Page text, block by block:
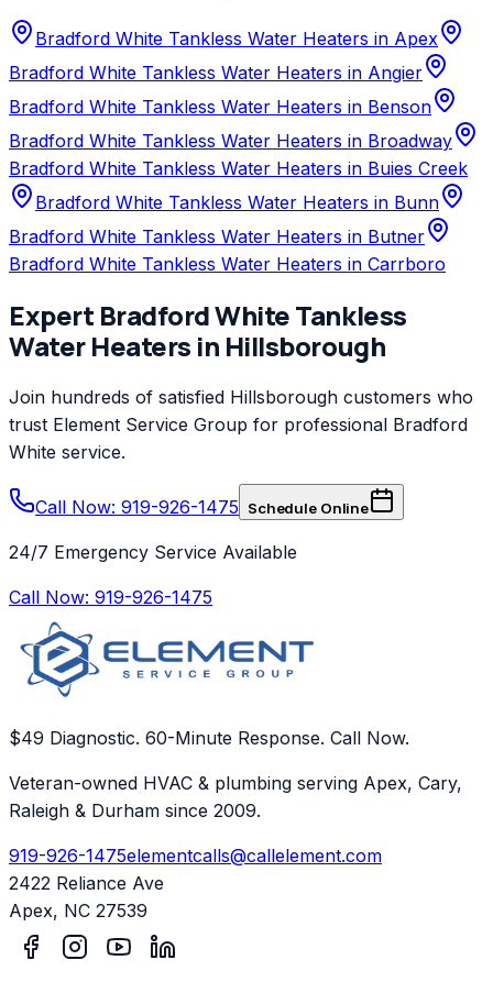
Bradford White Tankless Water Heaters in Apex
Bradford White Tankless Water Heaters in Angier
Bradford White Tankless Water Heaters in Benson
Bradford White Tankless Water Heaters in Broadway
Bradford White Tankless Water Heaters in Buies Creek
Bradford White Tankless Water Heaters in Bunn
Bradford White Tankless Water Heaters in Butner
Bradford White Tankless Water Heaters in Carrboro
Expert Bradford WhiteTankless
Water Heaters in Hillsborough
Join hundreds of satisfied Hillsborough customers who
trust Element Service Group for professional Bradford
White service.
Call Now: 919-926-1475 Schedule Online
24/7 Emergency Service Available
Call Now: 919-926-1475
$49 Diagnostic. 60-Minute Response. Call Now.
Veteran-owned HVAC & plumbing serving Apex, Cary,
Raleigh & Durham since 2009.
919-926-1475elementcalls@callelement.com
2422 Reliance Ave
Apex, NC 27539